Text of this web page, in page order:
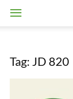
Tag: JD 820